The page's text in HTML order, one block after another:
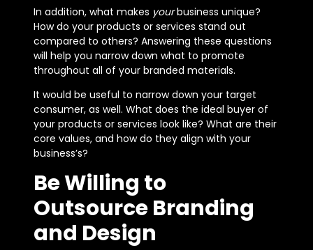
In addition, what makes yourbusiness unique?
How do your products or services stand out
compared to others? Answering these questions
will help you narrow down what to promote
throughout all of your branded materials.
It would be useful to narrow down your target
consumer, as well. What does the ideal buyer of
your products or services look like? What are their
core values, and how do they align with your
business’s?
Be Willing to
Outsource Branding
and Design